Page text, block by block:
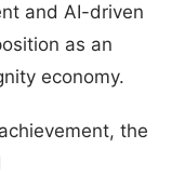
and AI-driven
as an
economy.
the